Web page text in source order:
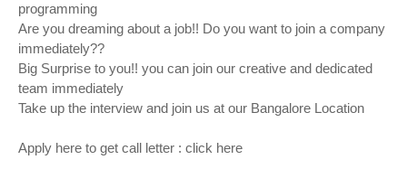
programming
Are you dreaming about a job!! Do you want to join a company
immediately??
Big Surprise to you!! you can join our creative and dedicated
team immediately
Take up the interview and join us at our Bangalore Location
Apply here to get call letter : click here